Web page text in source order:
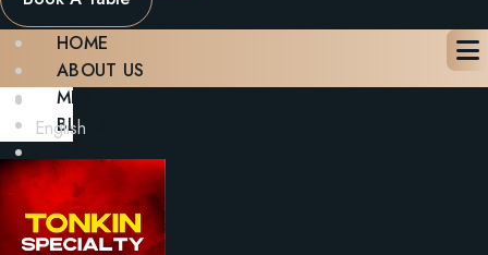
HOME
ABOUT US
MENU
BLOG
CONTACT
BOOK A TABLE
English